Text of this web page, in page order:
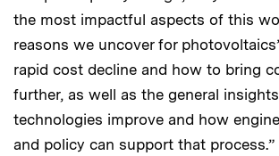
the most impactful aspects of this
reasons we uncover for
rapid cost decline and how to bring
further, as well as the general
technologies improve and how
and policy can support that process.”